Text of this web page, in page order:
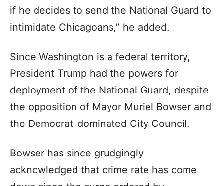
if he decides to send the National Guard to
intimidate Chicagoans,” he added.
Since Washington is a federal territory,
President Trump had the powers for
deployment of the National Guard, despite
the opposition of Mayor Muriel Bowser and
the Democrat-dominated City Council.
Bowser has since grudgingly
acknowledged that crime rate has come